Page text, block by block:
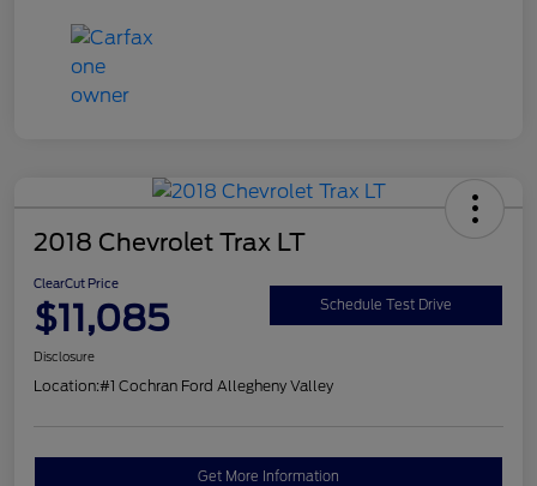
2018 Chevrolet Trax LT
ClearCut Price
$11,085 Schedule Test Drive
Disclosure
Location:#1 Cochran Ford Allegheny Valley
Get More Information